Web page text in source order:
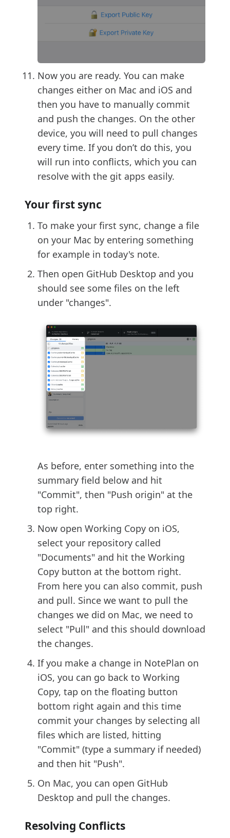
Now you are ready. You can make
changes either on Mac and iOS and
then you have to manually commit
and push the changes. On the other
device, you will need to pull changes
every time. If you don’t do this, you
will run into conflicts, which you can
resolve with the git apps easily.
Your first sync
To make your first sync, change a file
on your Mac by entering something
for example in today's note.
Then open GitHub Desktop and you
should see some files on the left
under "changes".
As before, enter something into the
summary field below and hit
"Commit", then "Push origin" at the
top right.
Now open Working Copy on iOS,
select your repository called
"Documents" and hit the Working
Copy button at the bottom right.
From here you can also commit, push
and pull. Since we want to pull the
changes we did on Mac, we need to
select "Pull" and this should download
the changes.
If you make a change in NotePlan on
iOS, you can go back to Working
Copy, tap on the floating button
bottom right again and this time
commit your changes by selecting all
files which are listed, hitting
"Commit" (type a summary if needed)
and then hit "Push".
On Mac, you can open GitHub
Desktop and pull the changes.
Resolving Conflicts